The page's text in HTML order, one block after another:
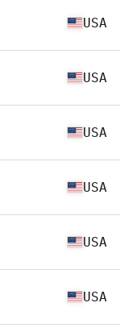
USA
USA
USA
USA
USA
USA